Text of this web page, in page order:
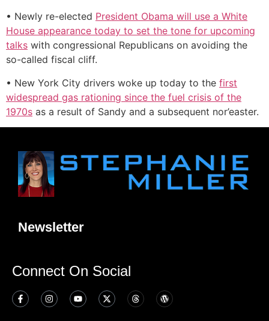
• Newly re-elected President Obama will use a White
House appearance today to set the tone for upcoming
talks with congressional Republicans on avoiding the
so-called fiscal cliff.
• New York City drivers woke up today to the first
widespread gas rationing since the fuel crisis of the
1970s as a result of Sandy and a subsequent nor’easter.
Newsletter
Connect On Social